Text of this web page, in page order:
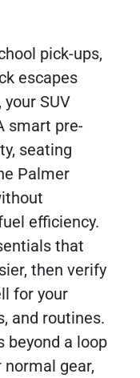
pick-ups,
escapes
SUV
smart pre-
seating
Palmer
efficiency.
that
then verify
for your
and routines.
beyond a loop
normal gear,